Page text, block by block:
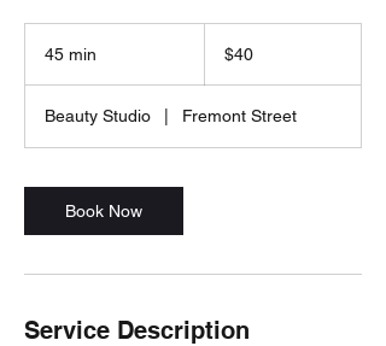
45 min
n
dollars$40
Beauty Studio Fremont Street
Book Now
Service Description